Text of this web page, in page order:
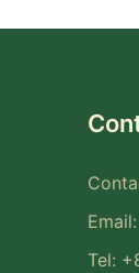
Email:
Tel: